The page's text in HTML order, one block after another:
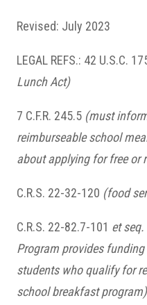
Revised: July 2023
LEGAL REFS.: 42 U.S.C.
Lunch Act)
7 C.F.R. 245.5 (must
reimburseable school
about applying for free or
C.R.S. 22-32-120 (food
C.R.S. 22-82.7-101 et seq.
Program provides
students who qualify for
school breakfast program)